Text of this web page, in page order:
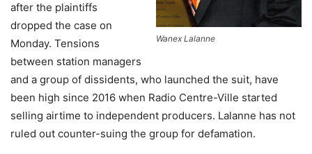
Wanex Lalanne
after the plaintiffs
dropped the case on
Monday. Tensions
between station managers
and a group of dissidents, who launched the suit, have
been high since 2016 when Radio Centre-Ville started
selling airtime to independent producers. Lalanne has not
ruled out counter-suing the group for defamation.